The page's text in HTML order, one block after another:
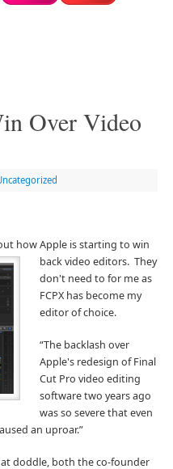
Over Video
how Apple is starting to win
back video editors. They
don't need to for me as
FCPX has become my
editor of choice.
“The backlash over
Apple's redesign of Final
Cut Pro video editing
software two years ago
was so severe that even
an uproar.”
doddle, both the co-founder